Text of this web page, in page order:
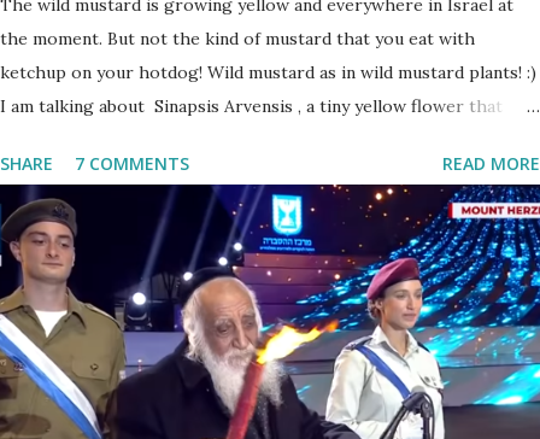
The wild mustard is growing yellow and everywhere in Israel at
the moment. But not the kind of mustard that you eat with
ketchup on your hotdog! Wild mustard as in wild mustard plants! :)
I am talking about Sinapsis Arvensis , a tiny yellow flower that
sites. Up close the wild mustard flower does not look like much -
a bit on the puny side actually. But just come across a field filled
with mustard flowers and you will be enchanted - just as I am
every spring.
SHARE 7 COMMENTS READ MORE